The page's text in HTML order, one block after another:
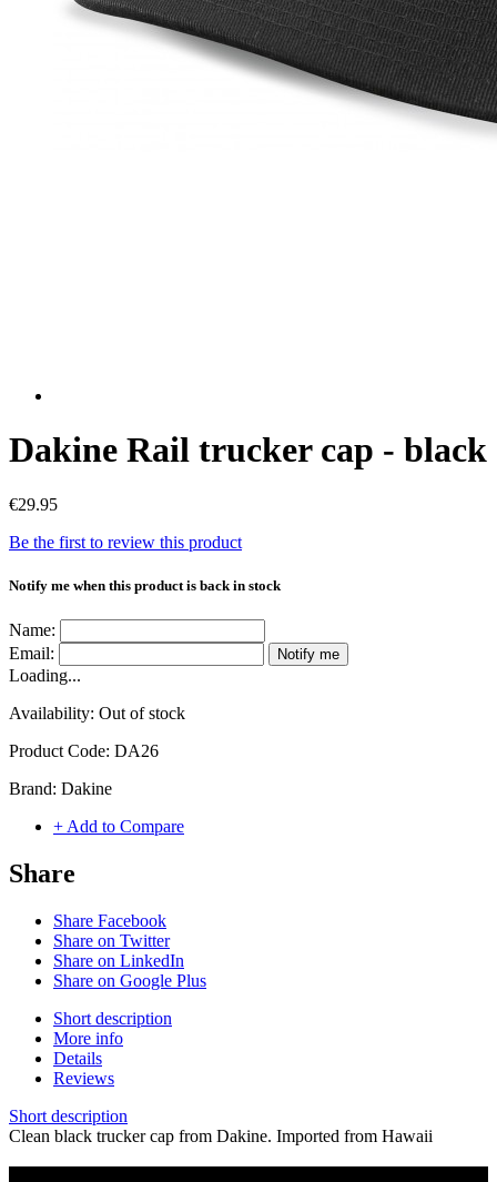
Dakine Rail trucker cap - black
€29.95
Be the first to review this product
Notify me when this product is back in stock
Name:
Email:
Notify me
Loading...
Availability: Out of stock
Product Code: DA26
Brand: Dakine
+ Add to Compare
Share
Share Facebook
Share on Twitter
Share on LinkedIn
Share on Google Plus
Short description
More info
Details
Reviews
Short description
Clean black trucker cap from Dakine. Imported from Hawaii